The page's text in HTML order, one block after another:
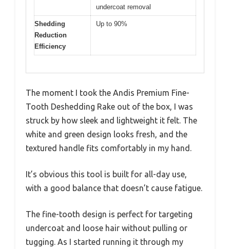
undercoat removal
Shedding
Reduction
Efficiency
Up to 90%
The moment I took the Andis Premium Fine-
Tooth Deshedding Rake out of the box, I was
struck by how sleek and lightweight it felt. The
white and green design looks fresh, and the
textured handle fits comfortably in my hand.
It’s obvious this tool is built for all-day use,
with a good balance that doesn’t cause fatigue.
The fine-tooth design is perfect for targeting
undercoat and loose hair without pulling or
tugging. As I started running it through my